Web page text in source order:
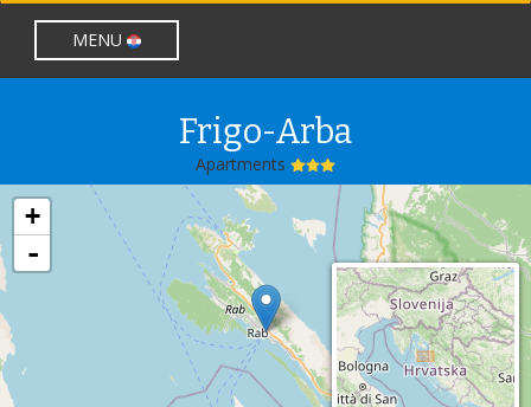
lang nije prazan
MENU
Frigo-Arba
Apartments